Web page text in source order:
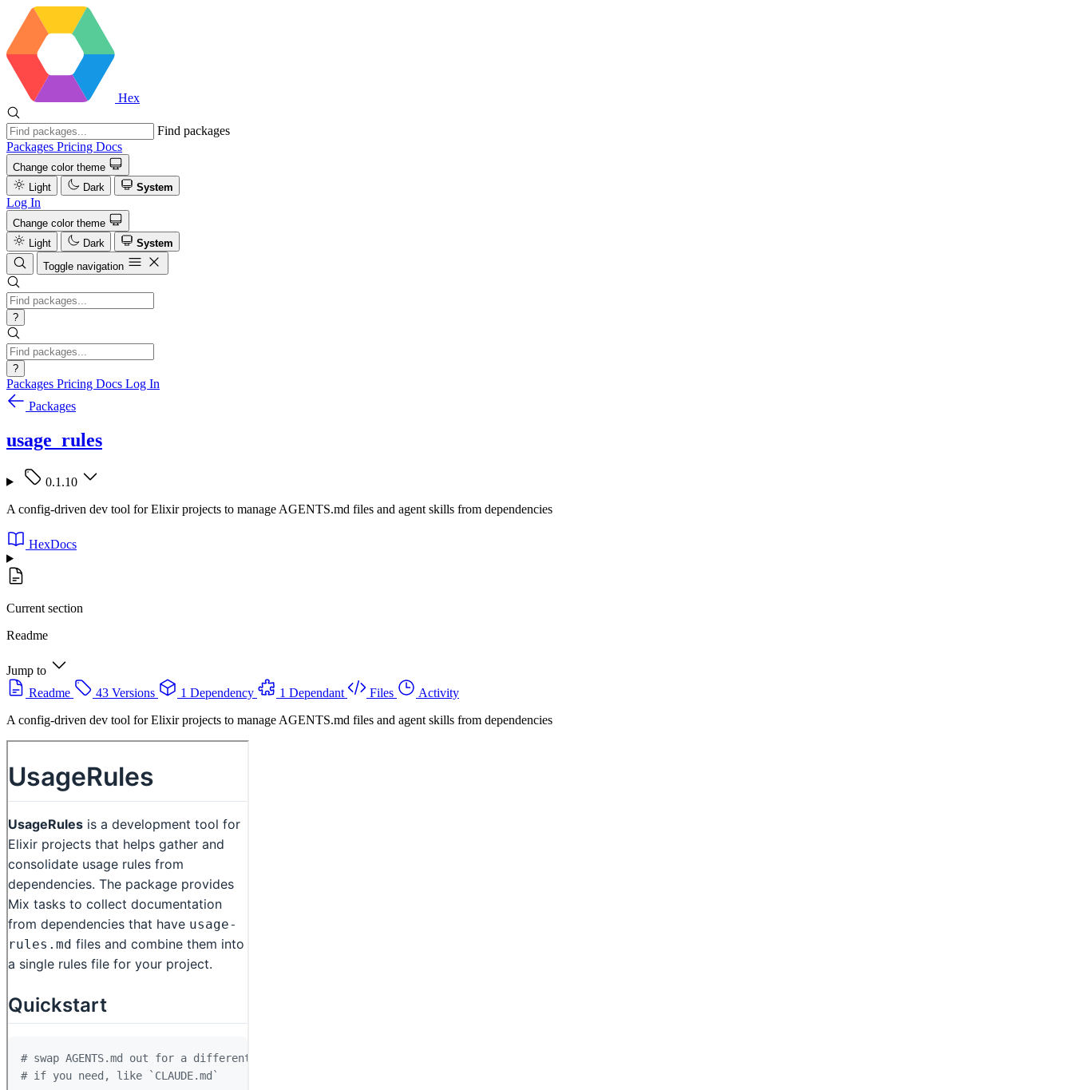
Hex
Find packages
Packages Pricing Docs
Change color theme
Light
Dark System
Log In
Change color theme
Light
Dark
System
Toggle navigation
?
?
Packages Pricing Docs Log In
Packages
usage_rules
0.1.10
A config-driven dev tool for Elixir projects to manage AGENTS.md files and agent skills from dependencies
HexDocs
Current section
Readme
Jump to
Readme
43 Versions 1 Dependency 1 Dependant Files
Activity
A config-driven dev tool for Elixir projects to manage AGENTS.md files and agent skills from dependencies